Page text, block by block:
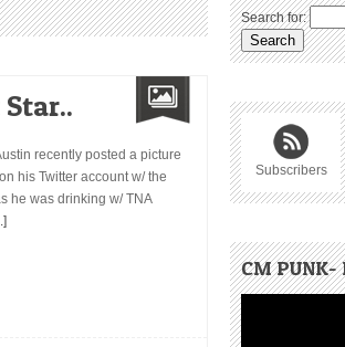
recently posted a picture
his Twitter account w/ the
he was drinking w/ TNA
Search for:
Subscribers
CM PUNK-